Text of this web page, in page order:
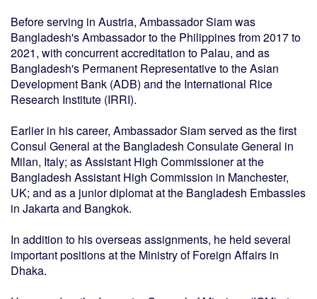
Before serving in Austria, Ambassador Siam was
Bangladesh's Ambassador to the Philippines from 2017 to
2021, with concurrent accreditation to Palau, and as
Bangladesh's Permanent Representative to the Asian
Development Bank (ADB) and the International Rice
Research Institute (IRRI).
Earlier in his career, Ambassador Siam served as the first
Consul General at the Bangladesh Consulate General in
Milan, Italy; as Assistant High Commissioner at the
Bangladesh Assistant High Commission in Manchester,
UK; and as a junior diplomat at the Bangladesh Embassies
in Jakarta and Bangkok.
In addition to his overseas assignments, he held several
important positions at the Ministry of Foreign Affairs in
Dhaka.